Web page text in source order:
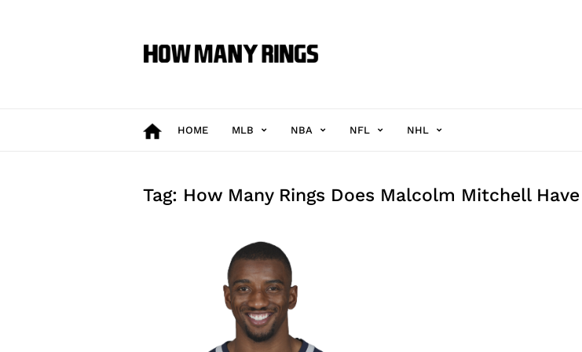
Many
Rings
HOME MLB NBA NFL NHL
Tag: How Many Rings Does Malcolm Mitchell Have